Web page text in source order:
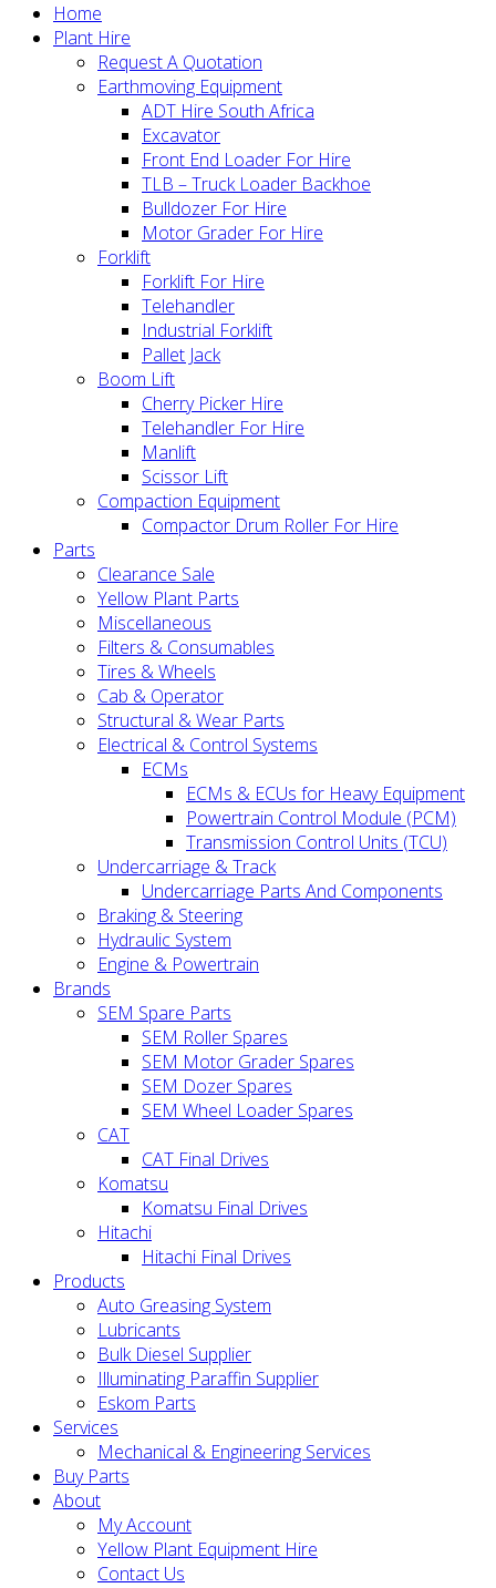
Home
Plant Hire
Request A Quotation
Earthmoving Equipment
ADT Hire South Africa
Excavator
Front End Loader For Hire
TLB – Truck Loader Backhoe
Bulldozer For Hire
Motor Grader For Hire
Forklift
Forklift For Hire
Telehandler
Industrial Forklift
Pallet Jack
Boom Lift
Cherry Picker Hire
Telehandler For Hire
Manlift
Scissor Lift
Compaction Equipment
Compactor Drum Roller For Hire
Parts
Clearance Sale
Yellow Plant Parts
Miscellaneous
Filters & Consumables
Tires & Wheels
Cab & Operator
Structural & Wear Parts
Electrical & Control Systems
ECMs
ECMs & ECUs for Heavy Equipment
Powertrain Control Module (PCM)
Transmission Control Units (TCU)
Undercarriage & Track
Undercarriage Parts And Components
Braking & Steering
Hydraulic System
Engine & Powertrain
Brands
SEM Spare Parts
SEM Roller Spares
SEM Motor Grader Spares
SEM Dozer Spares
SEM Wheel Loader Spares
CAT
CAT Final Drives
Komatsu
Komatsu Final Drives
Hitachi
Hitachi Final Drives
Products
Auto Greasing System
Lubricants
Bulk Diesel Supplier
Illuminating Paraffin Supplier
Eskom Parts
Services
Mechanical & Engineering Services
Buy Parts
About
My Account
Yellow Plant Equipment Hire
Contact Us